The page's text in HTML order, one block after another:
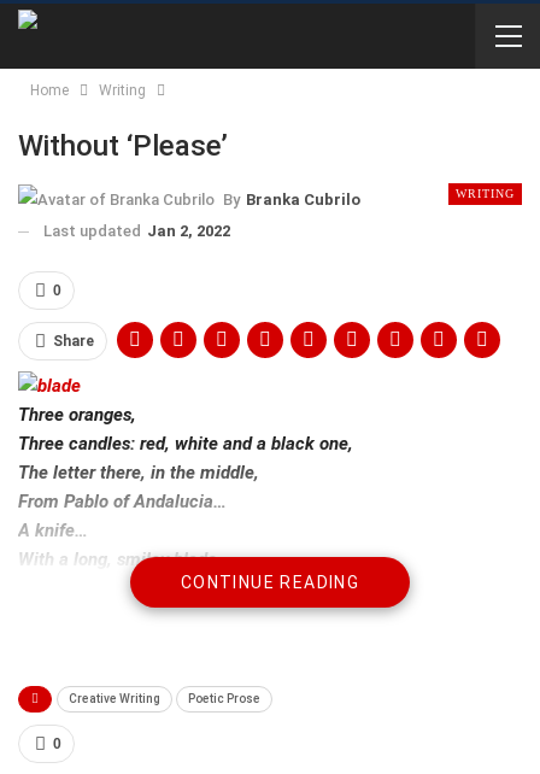
Home Writing
Without ‘Please’
WRITING
By Branka Cubrilo
Last updated Jan 2, 2022
0
Share
Three oranges,
Three candles: red, white and a black one,
The letter there, in the middle,
From Pablo of Andalucia…
A knife…
With a long, smiley blade
Stiff bread-roll halved for you
In case you came back
Hungry …
CONTINUE READING
Creative Writing Poetic Prose
0